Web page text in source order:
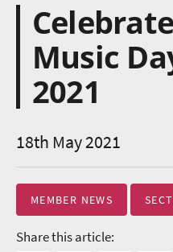
Music
2021
18th May 2021
MEMBER NEWS
Share this article: